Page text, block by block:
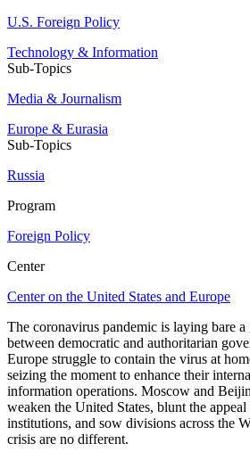
U.S. Foreign Policy
Technology & Information
Sub-Topics
Media & Journalism
Europe & Eurasia
Sub-Topics
Russia
Program
Foreign Policy
Center
Center on the United States and Europe
The coronavirus pandemic is laying bare
between democratic and authoritarian
Europe struggle to contain the virus at
seizing the moment to enhance their
information operations. Moscow and
weaken the United States, blunt the
institutions, and sow divisions across the
crisis are no different.